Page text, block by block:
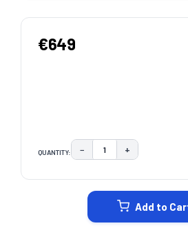
€649
QUANTITY: DECREASE QUANTITY:
− INCREASE
+
Add to